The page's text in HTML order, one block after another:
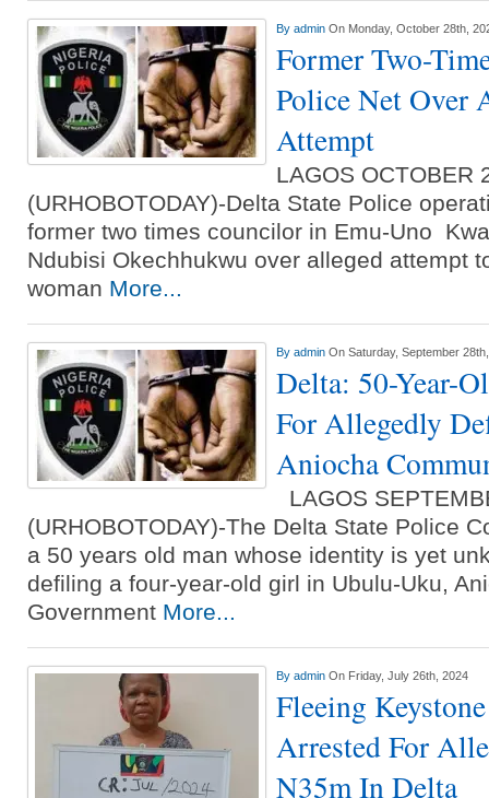
By admin On Monday, October 28th,
Former Two-
Police Net Over
Attempt
LAGOS OCTOBER
(URHOBOTODAY)-Delta State Police
former two times councilor in Emu-Uno
Ndubisi Okechhukwu over alleged attempt
woman More...
By admin On Saturday, September
Delta: 50-Year-
For Allegedly
Aniocha
LAGOS
(URHOBOTODAY)-The Delta State Police
a 50 years old man whose identity is yet
defiling a four-year-old girl in Ubulu-Uku,
Government More...
By admin On Friday, July 26th, 2024
Fleeing
Arrested For
N35m In Delta